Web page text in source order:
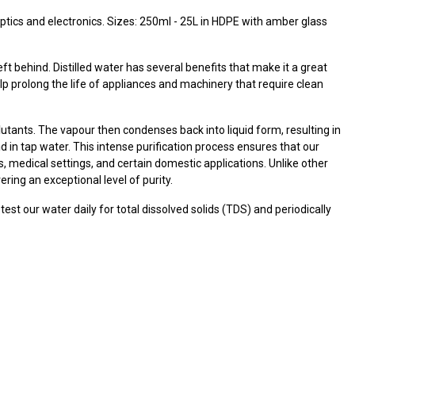
and electronics. Sizes: 250ml - 25L in HDPE with amber glass
behind. Distilled water has several benefits that make it a great
prolong the life of appliances and machinery that require clean
The vapour then condenses back into liquid form, resulting in
tap water. This intense purification process ensures that our
medical settings, and certain domestic applications. Unlike other
an exceptional level of purity.
our water daily for total dissolved solids (TDS) and periodically